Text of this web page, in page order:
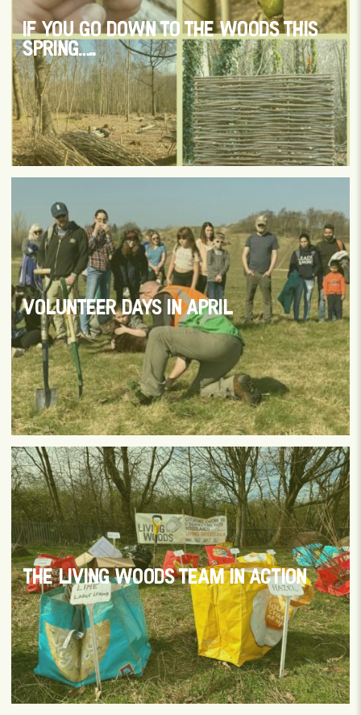
IF YOU GO DOWN TO THE WOODS THIS
SPRING…..
VOLUNTEER DAYS IN APRIL
THE LIVING WOODS TEAM IN ACTION